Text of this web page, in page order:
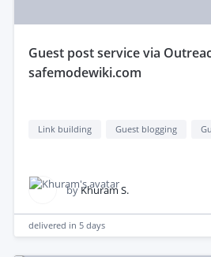
guest post service via Outreach on
safemodewiki.com
Link building Guest blogging
by Khuram S.
delivered in 5 days